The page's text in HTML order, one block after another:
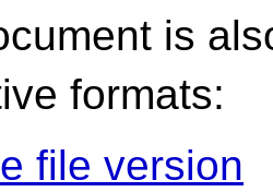
is
formats:
file version